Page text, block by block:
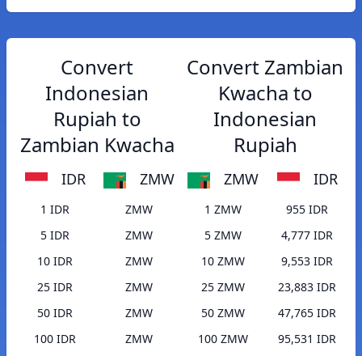
Convert
Indonesian
Rupiah to
Zambian Kwacha
IDR ZMW
1 IDR
ZMW
5 IDR
ZMW
10 IDR
ZMW
25 IDR
ZMW
50 IDR
ZMW
100 IDR
ZMW
Convert Zambian
Kwacha to
Indonesian
Rupiah
ZMW IDR
1 ZMW
955 IDR
5 ZMW
4,777 IDR
10 ZMW
9,553 IDR
25 ZMW
23,883 IDR
50 ZMW
47,765 IDR
100 ZMW
95,531 IDR